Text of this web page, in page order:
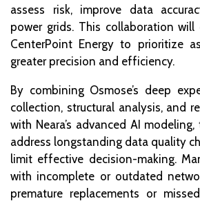
assess risk, improve data
power grids. This collaboration
CenterPoint Energy to prioritize
greater precision and efficiency.
By combining Osmose’s deep
collection, structural analysis, and
with Neara’s advanced AI
address longstanding data quality
limit effective decision-making.
with incomplete or outdated
premature replacements or